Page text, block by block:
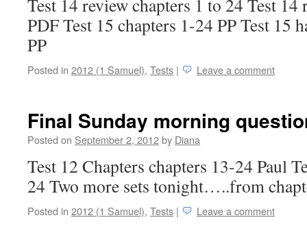
Test 14 review chapters 1 to 24 Test
PDF Test 15 chapters 1-24 PP Test 15
PP
Posted in 2012 (1 Samuel), Tests | Leave a comment
Final Sunday morning
Posted on September 2, 2012by Diana
Test 12 Chapters chapters 13-24 Paul
24 Two more sets tonight…..from
Posted in 2012 (1 Samuel), Tests | Leave a comment